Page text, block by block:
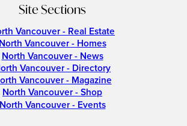
Site Sections
Vancouver - Real Estate
North Vancouver - Homes
North Vancouver - News
Vancouver - Directory
Vancouver - Magazine
North Vancouver - Shop
North Vancouver - Events